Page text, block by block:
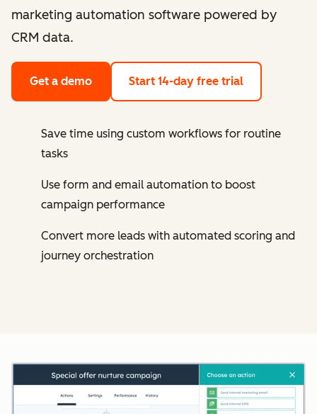
marketing automation software powered by
CRM data.
Get a demo Start 14-day free trial
Save time using custom workflows for routine
tasks
Use form and email automation to boost
campaign performance
Convert more leads with automated scoring and
journey orchestration